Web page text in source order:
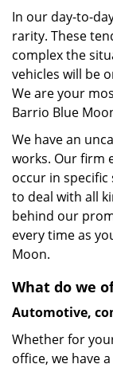
In our day-to-
rarity. These
complex the
vehicles will be
We are your
Barrio Blue
We have an
works. Our firm
occur in
to deal with all
behind our
every time as
Moon.
What do we
Automotive,
Whether for
office, we have